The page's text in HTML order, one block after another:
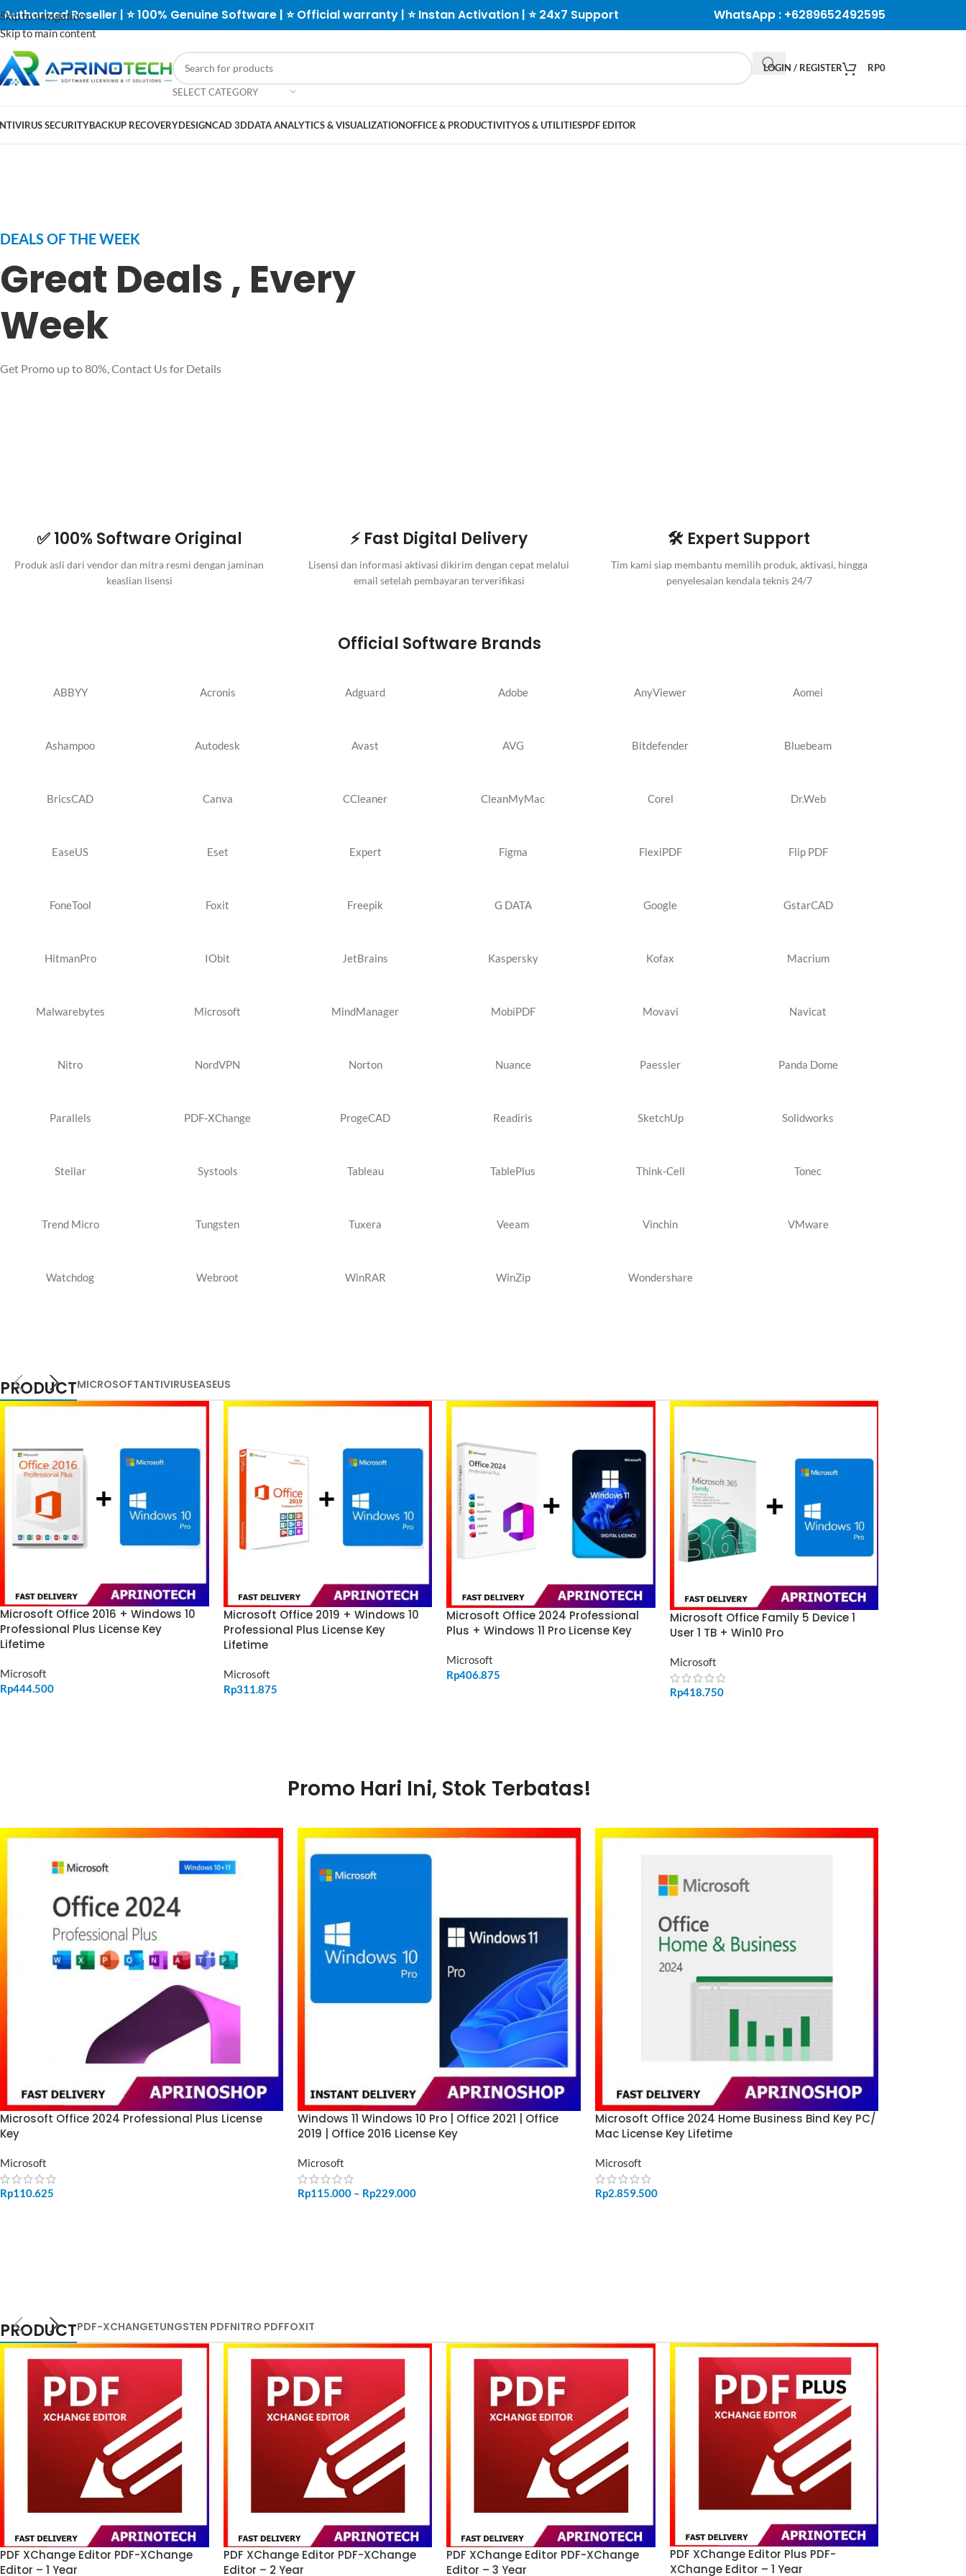
Skip to navigation
Skip to main content
Authorized Reseller | ⭐ 100% Genuine Software | ⭐ Official warranty | ⭐ Instan Activation | ⭐ 24x7 Support WhatsApp : +6289652492595
SELECT CATEGORY
LOGIN / REGISTER RP0
SECURITYBACKUP RECOVERYDESIGNCAD 3DDATA ANALYTICS & VISUALIZATIONOFFICE & PRODUCTIVITYOS & UTILITIESPDF EDITOR
DEALS OF THE WEEK
Great Deals , Every
Week
Get Promo up to 80%, Contact Us for Details
✅ 100% Software Original
Produk asli dari vendor dan mitra resmi dengan jaminan
keaslian lisensi
⚡ Fast Digital Delivery
Lisensi dan informasi aktivasi dikirim dengan cepat melalui
email setelah pembayaran terverifikasi
🛠️ Expert Support
Tim kami siap membantu memilih produk, aktivasi, hingga
penyelesaian kendala teknis 24/7
Official Software Brands
ABBYY Acronis Adguard Adobe AnyViewer Aomei
Ashampoo Autodesk Avast AVG Bitdefender Bluebeam
BricsCAD Canva CCleaner CleanMyMac Corel Dr.Web
EaseUS Eset Expert Figma FlexiPDF Flip PDF
FoneTool Foxit Freepik G DATA Google GstarCAD
HitmanPro IObit JetBrains Kaspersky Kofax Macrium
Malwarebytes Microsoft MindManager MobiPDF Movavi Navicat
Nitro NordVPN Norton Nuance Paessler Panda Dome
Parallels PDF-XChange ProgeCAD Readiris SketchUp Solidworks
Stellar Systools Tableau TablePlus Think-Cell Tonec
Trend Micro Tungsten Tuxera Veeam Vinchin VMware
Watchdog Webroot WinRAR WinZip Wondershare
PRODUCTMICROSOFTANTIVIRUSEASEUS
Microsoft Office 2016 + Windows 10
Professional Plus License Key
Lifetime
Microsoft
Rp444.500
Microsoft Office 2019 + Windows 10
Professional Plus License Key
Lifetime
Microsoft
Rp311.875
Microsoft Office 2024 Professional
Plus + Windows 11 Pro License Key
Microsoft
Rp406.875
Microsoft Office Family 5 Device 1
User 1 TB + Win10 Pro
Microsoft
Rp418.750
Promo Hari Ini, Stok Terbatas!
Microsoft Office 2024 Professional Plus License
Key
Microsoft
Rp110.625
Windows 11 Windows 10 Pro | Office 2021 | Office
2019 | Office 2016 License Key
Microsoft
Rp115.000 – Rp229.000
Microsoft Office 2024 Home Business Bind Key PC/
Mac License Key Lifetime
Microsoft
Rp2.859.500
PRODUCTPDF-XCHANGETUNGSTEN PDFNITRO PDFFOXIT
PDF XChange Editor PDF-XChange
Editor – 1 Year
PDF XChange Editor PDF-XChange
Editor – 2 Year
PDF XChange Editor PDF-XChange
Editor – 3 Year
PDF XChange Editor Plus PDF-
XChange Editor – 1 Year